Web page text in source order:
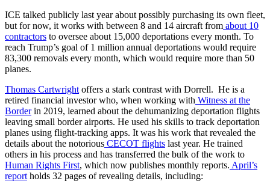
ICE talked publicly last year about possibly purchasing its own fleet,
but for now, it works with between 8 and 14 aircraft from about 10
contractors to oversee about 15,000 deportations every month. To
reach Trump’s goal of 1 million annual deportations would require
83,300 removals every month, which would require more than 50
planes.
Thomas Cartwright offers a stark contrast with Dorrell. He is a
retired financial investor who, when working with Witness at the
Borderin 2019, learned about the dehumanizing deportation flights
leaving small border airports. He used his skills to track deportation
planes using flight-tracking apps. It was his work that revealed the
details about the notorious CECOT flights last year. He trained
others in his process and has transferred the bulk of the work to
Human Rights First, which now publishes monthly reports. April’s
report holds 32 pages of revealing details, including: